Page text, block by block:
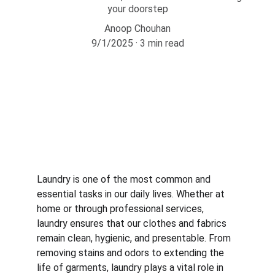
your doorstep
Anoop Chouhan
9/1/2025
3 min read
Laundry is one of the most common and
essential tasks in our daily lives. Whether at
home or through professional services,
laundry ensures that our clothes and fabrics
remain clean, hygienic, and presentable. From
removing stains and odors to extending the
life of garments, laundry plays a vital role in